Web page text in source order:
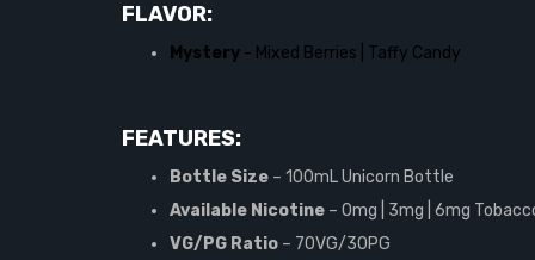
FLAVOR:
Mystery - Mixed Berries | Taffy Candy
FEATURES:
Bottle Size – 100mL Unicorn Bottle
Available Nicotine – 0mg | 3mg | 6mg
VG/PG Ratio – 70VG/30PG